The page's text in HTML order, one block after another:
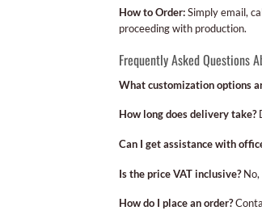
How to Order:Simply email,
proceeding with production.
Frequently Asked Questions
What customization options
How long does delivery take?
Can I get assistance with
Is the price VAT inclusive?No,
How do I place an order?